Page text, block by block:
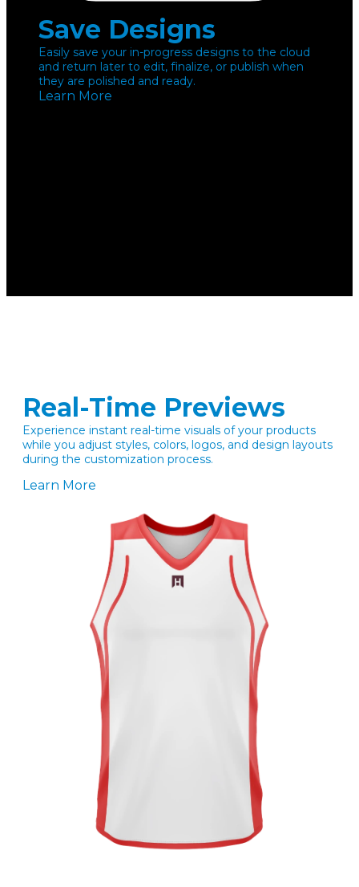
Save Designs
Easily save your in-progress designs to the cloud
and return later to edit, finalize, or publish when
they are polished and ready.
Learn More
Real-Time Previews
Experience instant real-time visuals of your products
while you adjust styles, colors, logos, and design layouts
during the customization process.
Learn More